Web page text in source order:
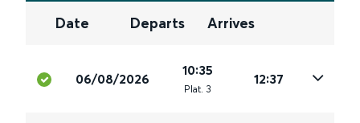
Date Departs Arrives
06/08/2026
10:35
Plat. 3
12:37